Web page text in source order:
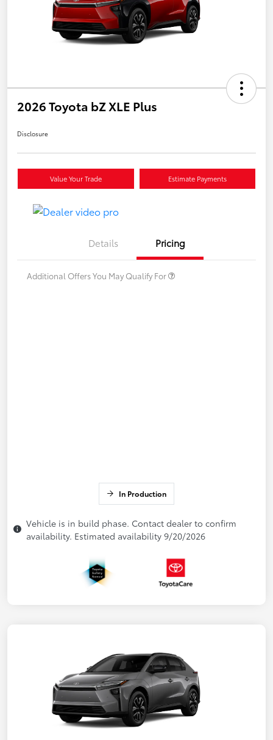
2026 Toyota bZ XLE Plus
Disclosure
Value Your Trade Estimate Payments
Details Pricing
Additional Offers You May Qualify For
In Production
Vehicle is in build phase. Contact dealer to confirm
availability. Estimated availability 9/20/2026